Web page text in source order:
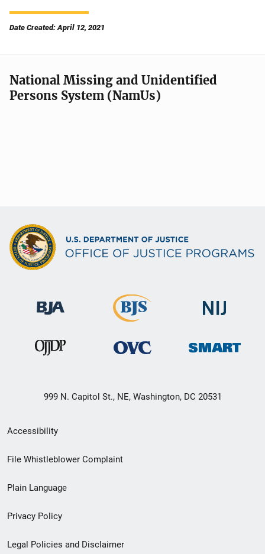
Date Created: April 12, 2021
National Missing and Unidentified
Persons System (NamUs)
999 N. Capitol St., NE, Washington, DC 20531
Secondary
Footer
menu
Accessibility
File Whistleblower Complaint
Plain Language
Privacy Policy
Legal Policies and Disclaimer